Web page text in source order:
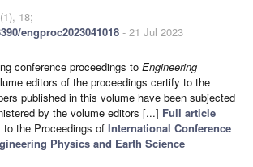
(1), 18;
engproc2023041018 - 21 Jul 2023
conference proceedings to Engineering
editors of the proceedings certify to the
published in this volume have been subjected
by the volume editors [...] Full article
the Proceedings of International Conference
Physics and Earth Science